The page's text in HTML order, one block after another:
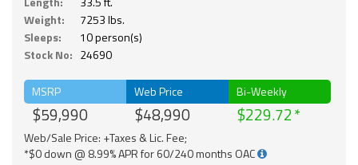
Weight:
7253 lbs.
Sleeps:
10 person(s)
Stock No: 24690
MSRP
$59,990
Web Price
$48,990
Bi-Weekly
$229.72
Web/Sale Price: +Taxes & Lic. Fee;
*$0 down @ 8.99% APR for 60/240 months OAC